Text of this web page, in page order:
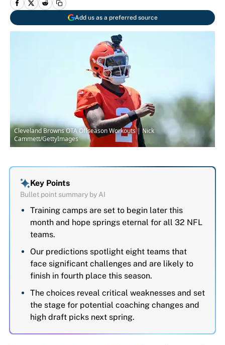
Add us as a preferred source
Cleveland Browns OTA Offseason Workouts | Nick
Cammett/GettyImages
Key Points
Bullet point summary by AI
Training camps are set to begin later this
month and hope springs eternal for all 32 NFL
teams.
Our predictions spotlight eight teams that
face significant challenges and are likely to
finish in fourth place this season.
The choices reveal critical weaknesses and set
the stage for potential coaching changes and
high draft picks next spring.